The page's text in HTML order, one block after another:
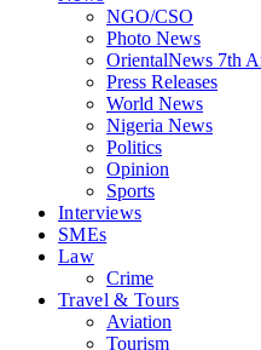
NGO/CSO
Photo News
OrientalNews 7th
Press Releases
World News
Nigeria News
Politics
Opinion
Sports
Interviews
SMEs
Law
Crime
Travel & Tours
Aviation
Tourism